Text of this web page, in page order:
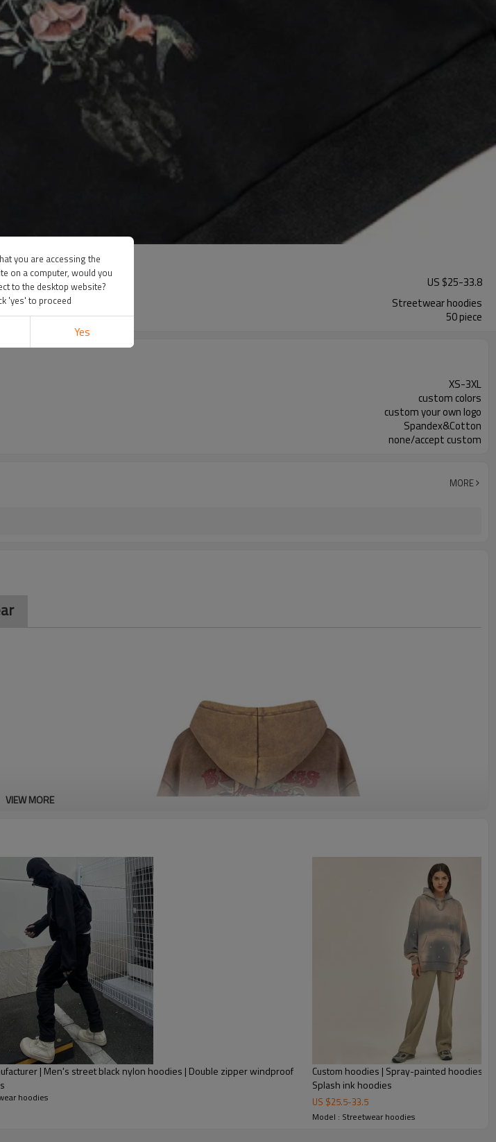
| Washed Hoodie
US $25-33.8
Streetwear hoodies
50 piece
XS-3XL
custom colors
custom your own logo
Spandex&Cotton
none/accept custom
MORE
VIEW MORE
| Men's street black nylon hoodies | Double zipper windproof
hoodies
Custom hoodies | Spray-painted hoodies |
Splash ink hoodies
US $25.5-33.5
Model : Streetwear hoodies
you are accessing the
on a computer, would you
to the desktop website?
'yes' to proceed
Yes